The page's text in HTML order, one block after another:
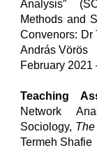
Analysis”
Methods and
Convenors: Dr
András Vörös
February 2021
Teaching
Network
Sociology,
Termeh Shafie